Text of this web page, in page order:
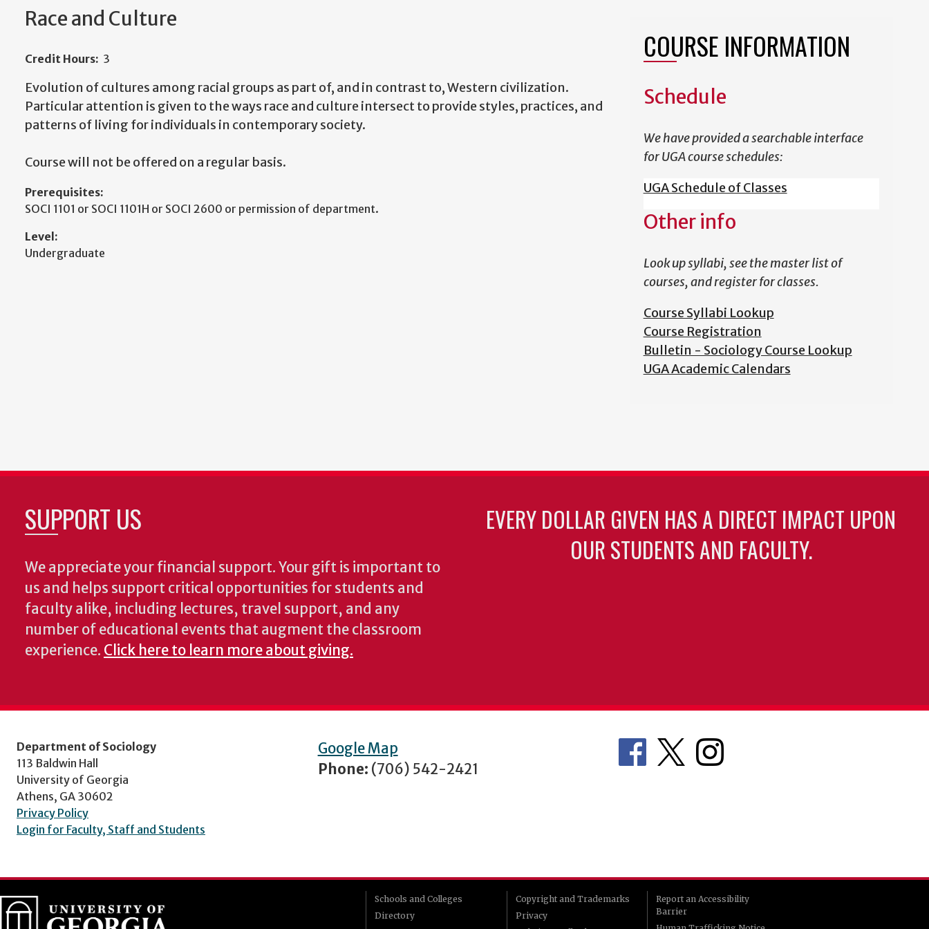
Race and Culture
Credit Hours: 3
Evolution of cultures among racial groups as part of, and in contrast to, Western civilization.
Particular attention is given to the ways race and culture intersect to provide styles, practices, and
patterns of living for individuals in contemporary society.
Course will not be offered on a regular basis.
Prerequisites:
SOCI 1101 or SOCI 1101H or SOCI 2600 or permission of department.
Level:
Undergraduate
COURSE INFORMATION
Schedule
We have provided a searchable interface
for UGA course schedules:
UGA Schedule of Classes
Other info
Look up syllabi, see the master list of
courses, and register for classes.
Course Syllabi Lookup
Course Registration
Bulletin - Sociology Course Lookup
UGA Academic Calendars
SUPPORT US
We appreciate your financial support. Your gift is important to
us and helps support critical opportunities for students and
faculty alike, including lectures, travel support, and any
number of educational events that augment the classroom
experience. Click here to learn more about giving.
EVERY DOLLAR GIVEN HAS A DIRECT IMPACT UPON
OUR STUDENTS AND FACULTY.
Department of Sociology
113 Baldwin Hall
University of Georgia
Athens, GA 30602
Privacy Policy
Login for Faculty, Staff and Students
Google Map
Phone: (706) 542-2421
Schools and Colleges
Directory
Copyright and Trademarks
Privacy
Report an Accessibility
Barrier